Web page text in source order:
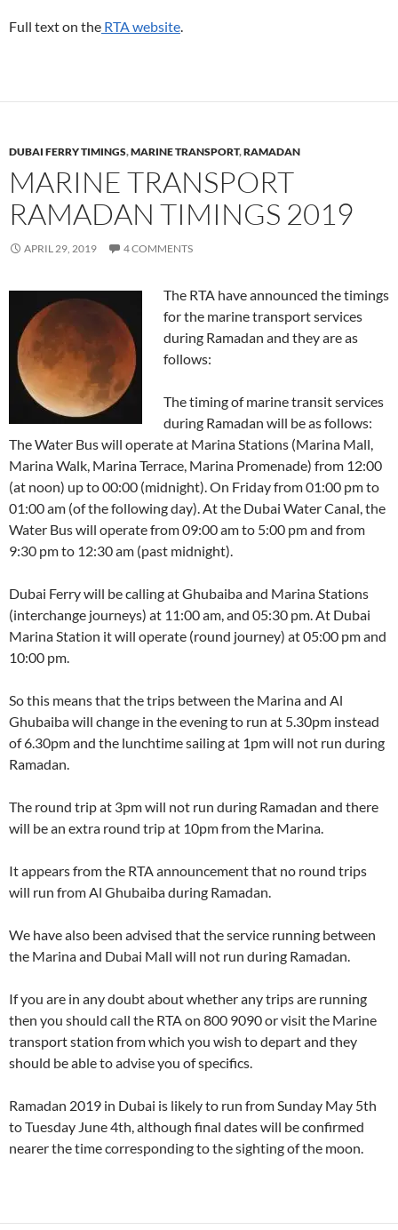
Full text on the RTA website
DUBAI FERRY TIMINGS,MARINE TRANSPORT,RAMADAN
MARINE TRANSPORT
RAMADAN TIMINGS 2019
APRIL 29, 2019 4 COMMENTS
The RTA have announced the timings
for the marine transport services
during Ramadan and they are as
follows:
The timing of marine transit services
during Ramadan will be as follows:
The Water Bus will operate at Marina Stations (Marina Mall,
Marina Walk, Marina Terrace, Marina Promenade) from 12:00
(at noon) up to 00:00 (midnight). On Friday from 01:00 pm to
01:00 am (of the following day). At the Dubai Water Canal, the
Water Bus will operate from 09:00 am to 5:00 pm and from
9:30 pm to 12:30 am (past midnight).
Dubai Ferry will be calling at Ghubaiba and Marina Stations
(interchange journeys) at 11:00 am, and 05:30 pm. At Dubai
Marina Station it will operate (round journey) at 05:00 pm and
10:00 pm.
So this means that the trips between the Marina and Al
Ghubaiba will change in the evening to run at 5.30pm instead
of 6.30pm and the lunchtime sailing at 1pm will not run during
Ramadan.
The round trip at 3pm will not run during Ramadan and there
will be an extra round trip at 10pm from the Marina.
It appears from the RTA announcement that no round trips
will run from Al Ghubaiba during Ramadan.
We have also been advised that the service running between
the Marina and Dubai Mall will not run during Ramadan.
If you are in any doubt about whether any trips are running
then you should call the RTA on 800 9090 or visit the Marine
transport station from which you wish to depart and they
should be able to advise you of specifics.
Ramadan 2019 in Dubai is likely to run from Sunday May 5th
to Tuesday June 4th, although final dates will be confirmed
nearer the time corresponding to the sighting of the moon.